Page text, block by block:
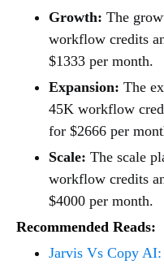
Growth: The
workflow credits
$1333 per month.
Expansion: The
45K workflow
for $2666 per
Scale: The scale
workflow credits
$4000 per month.
Recommended Reads:
Jarvis Vs Copy